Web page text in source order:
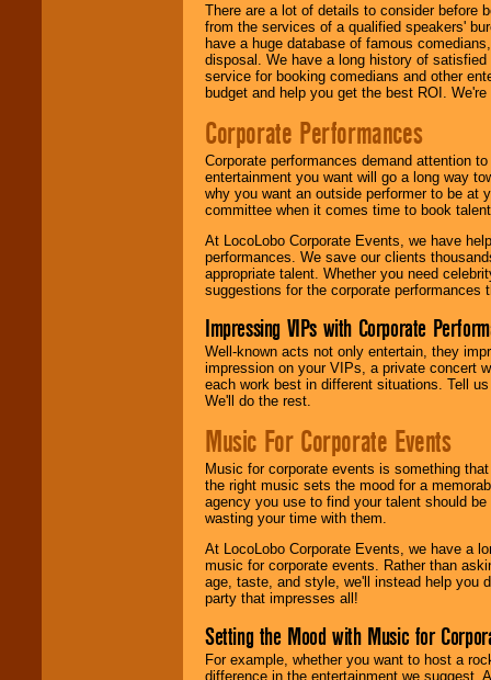
There are a lot of details to consider before
from the services of a qualified speakers'
have a huge database of famous
disposal. We have a long history of
service for booking comedians and other
budget and help you get the best ROI.
Corporate Performances
Corporate performances demand attention
entertainment you want will go a long way
why you want an outside performer to be at
committee when it comes time to book
At LocoLobo Corporate Events, we have
performances. We save our clients
appropriate talent. Whether you need
suggestions for the corporate performances
Impressing VIPs with Corporate
Well-known acts not only entertain, they
impression on your VIPs, a private concert
each work best in different situations. Tell
We'll do the rest.
Music For Corporate Events
Music for corporate events is something
the right music sets the mood for a
agency you use to find your talent should
wasting your time with them.
At LocoLobo Corporate Events, we have a
music for corporate events. Rather than
age, taste, and style, we'll instead help you
party that impresses all!
Setting the Mood with Music for
For example, whether you want to host a
difference in the entertainment we suggest.